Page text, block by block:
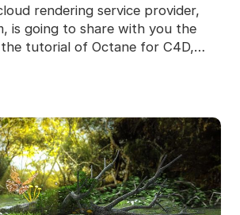
rendering service provider,
is going to share with you the
tutorial of Octane for C4D,